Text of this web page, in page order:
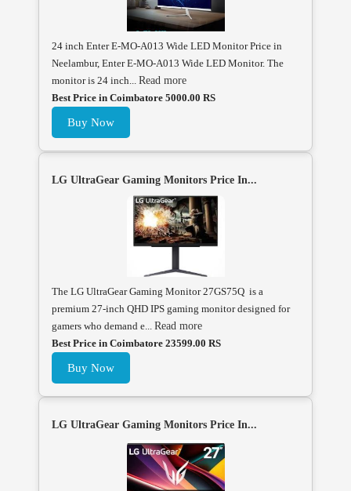
24 inch Enter E-MO-A013 Wide LED Monitor Price in
Neelambur, Enter E-MO-A013 Wide LED Monitor. The
monitor is 24 inch... Read more
Best Price in Coimbatore 5000.00 RS
Buy Now
LG UltraGear Gaming Monitors Price In...
The LG UltraGear Gaming Monitor 27GS75Q is a
premium 27-inch QHD IPS gaming monitor designed for
gamers who demand e... Read more
Best Price in Coimbatore 23599.00 RS
Buy Now
LG UltraGear Gaming Monitors Price In...